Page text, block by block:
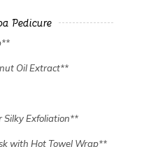
Pedicure
Oil Extract**
Silky Exfoliation**
with Hot Towel Wrap**